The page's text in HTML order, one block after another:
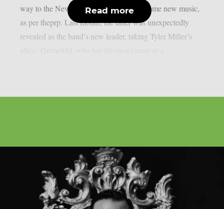
way to the New Jersey studio to record some new music,
as per theprp. Last month, the latter was unexpectedly
revealed as the band’s new leader, taking Tyler Miller’s
Read more